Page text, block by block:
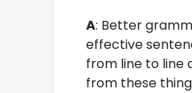
A: Better
effective
from line to line
from these